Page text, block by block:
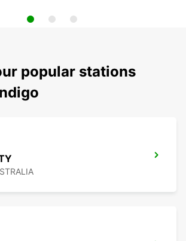
popular stations